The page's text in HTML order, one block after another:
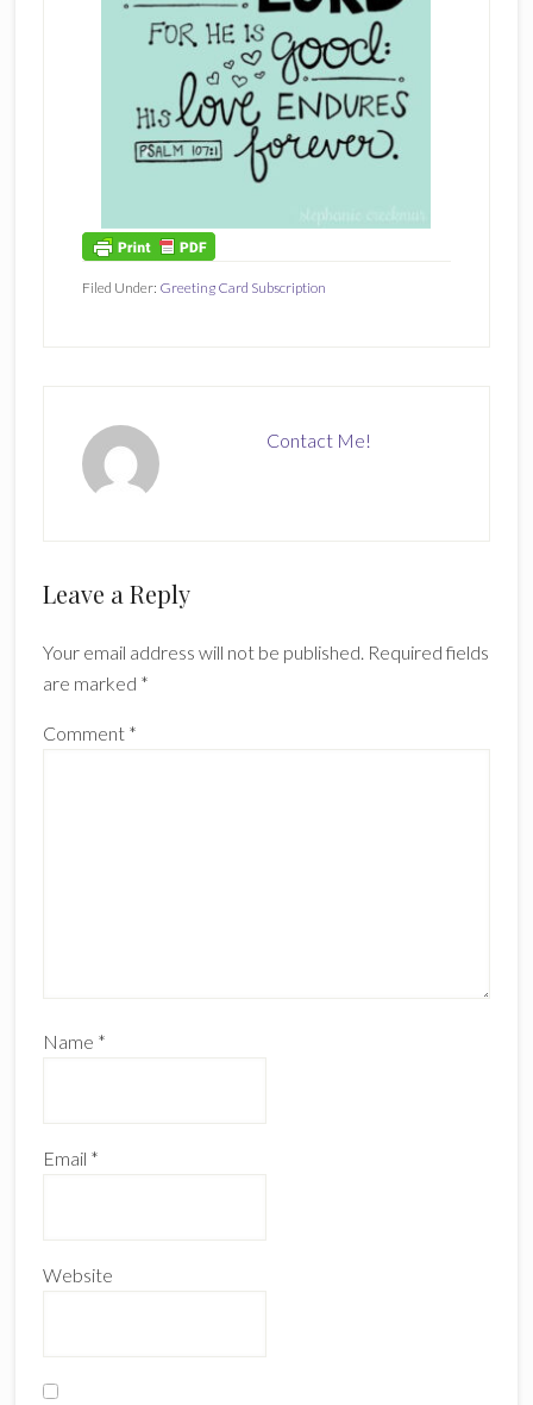
Filed Under: Greeting Card Subscription
Contact Me!
Reader
Leave a Reply
Your email address will not be published. Required fields
are marked *
Comment *
Name *
Email *
Website